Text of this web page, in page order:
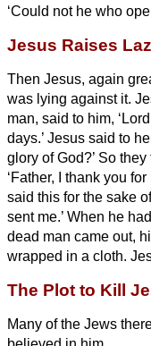
‘Could not he who
Jesus Raises
Then Jesus, again
was lying against it.
man, said to him,
days.’ Jesus said to
glory of God?’ So they
‘Father, I thank you
said this for the sake
sent me.’ When he
dead man came out,
wrapped in a cloth.
The Plot to Kill
Many of the Jews